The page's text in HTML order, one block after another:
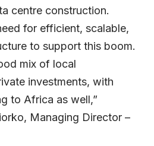
centre construction.
for efficient, scalable,
to support this boom.
mix of local
investments, with
to Africa as well,”
, Managing Director –